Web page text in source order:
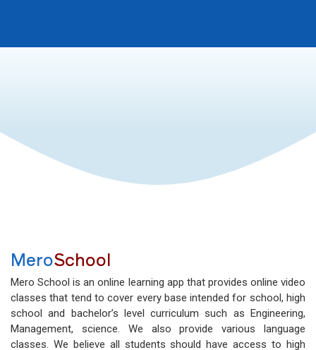
MeroSchool
Mero School is an online learning app that provides online video
classes that tend to cover every base intended for school, high
school and bachelor’s level curriculum such as Engineering,
Management, science. We also provide various language
classes. We believe all students should have access to high